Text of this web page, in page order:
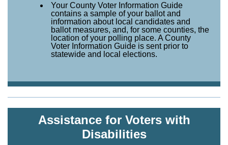
Your County Voter Information Guide
contains a sample of your ballot and
information about local candidates and
ballot measures, and, for some counties, the
location of your polling place. A County
Voter Information Guide is sent prior to
statewide and local elections.
Assistance for Voters with
Disabilities